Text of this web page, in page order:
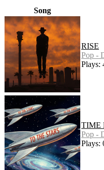
Song
RISE
Pop -
Plays:
TIME
Pop -
Plays: